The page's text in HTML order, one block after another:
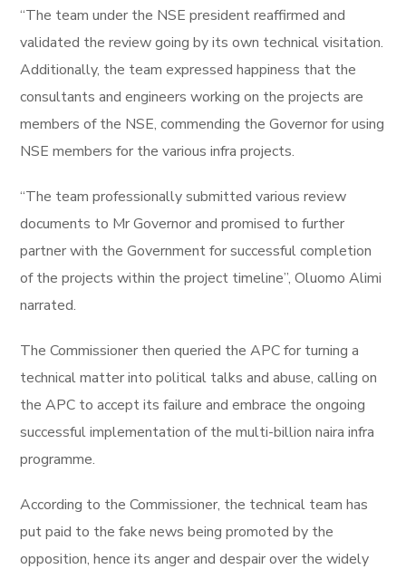
“The team under the NSE president reaffirmed and
validated the review going by its own technical visitation.
Additionally, the team expressed happiness that the
consultants and engineers working on the projects are
members of the NSE, commending the Governor for using
NSE members for the various infra projects.
“The team professionally submitted various review
documents to Mr Governor and promised to further
partner with the Government for successful completion
of the projects within the project timeline”, Oluomo Alimi
narrated.
The Commissioner then queried the APC for turning a
technical matter into political talks and abuse, calling on
the APC to accept its failure and embrace the ongoing
successful implementation of the multi-billion naira infra
programme.
According to the Commissioner, the technical team has
put paid to the fake news being promoted by the
opposition, hence its anger and despair over the widely